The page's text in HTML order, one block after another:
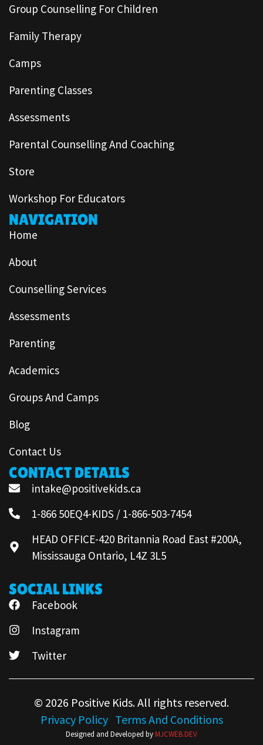
Group Counselling For Children
Family Therapy
Camps
Parenting Classes
Assessments
Parental Counselling And Coaching
Store
Workshop For Educators
NAVIGATION
Home
About
Counselling Services
Assessments
Parenting
Academics
Groups And Camps
Blog
Contact Us
CONTACT DETAILS
intake@positivekids.ca
1-866 50EQ4-KIDS / 1-866-503-7454
HEAD OFFICE-420 Britannia Road East #200A,
Mississauga Ontario, L4Z 3L5
SOCIAL LINKS
Facebook
Instagram
Twitter
© 2026 Positive Kids. All rights reserved.
Privacy Policy Terms And Conditions
Designed and Developed byMJCWEB.DEV